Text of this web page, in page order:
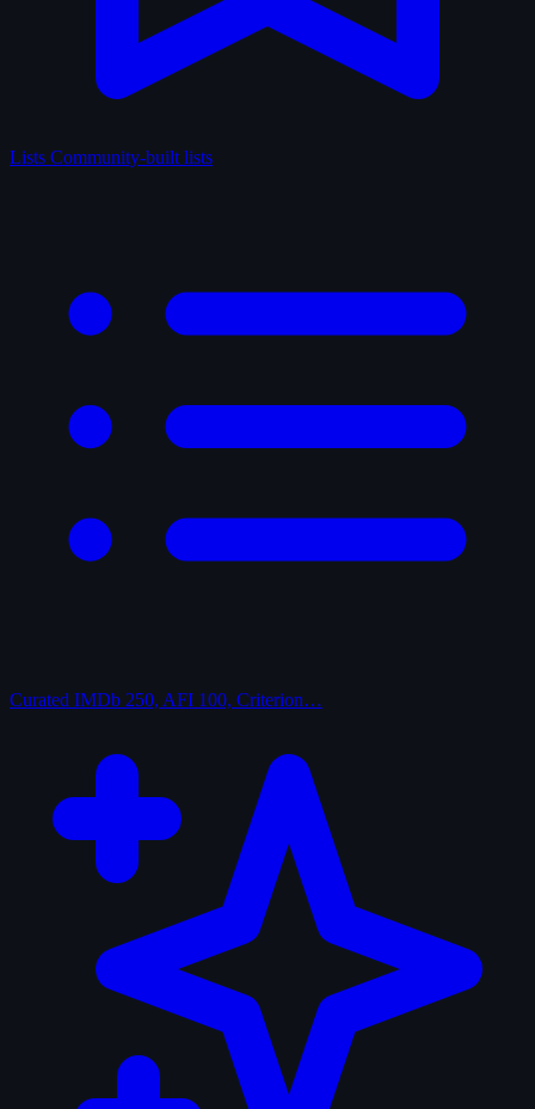
Lists Community-built lists
Curated IMDb 250, AFI 100, Criterion…